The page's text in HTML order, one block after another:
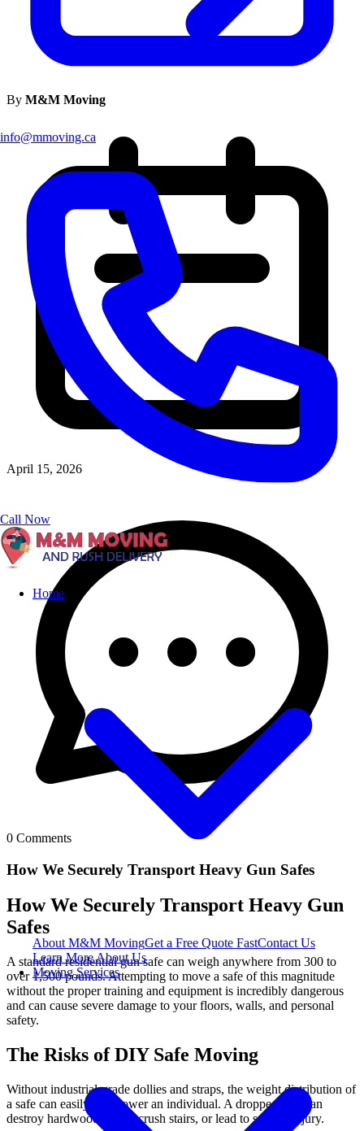
info@mmoving.ca
Call Now
Home
About M&M MovingGet a Free Quote FastContact Us
Learn More About Us
Moving Services
By M&M Moving
April 15, 2026
0 Comments
How We Securely Transport Heavy Gun Safes
How We Securely Transport Heavy Gun
Safes
A standard residential gun safe can weigh anywhere from 300 to
over 1,500 pounds. Attempting to move a safe of this magnitude
without the proper training and equipment is incredibly dangerous
and can cause severe damage to your floors, walls, and personal
safety.
The Risks of DIY Safe Moving
Without industrial-grade dollies and straps, the weight distribution of
a safe can easily overpower an individual. A dropped safe can
destroy hardwood floors, crush stairs, or lead to serious injury.